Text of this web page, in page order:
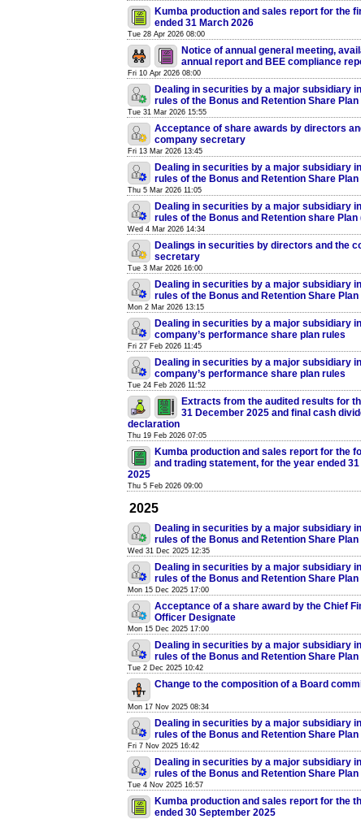
Kumba production and sales report for the
ended 31 March 2026
Tue 28 Apr 2026 08:00
Notice of annual general meeting,
annual report and BEE compliance
Fri 10 Apr 2026 08:00
Dealing in securities by a major subsidiary
rules of the Bonus and Retention Share Plan
Tue 31 Mar 2026 15:55
Acceptance of share awards by directors
company secretary
Fri 13 Mar 2026 13:45
Dealing in securities by a major subsidiary
rules of the Bonus and Retention Share Plan
Thu 5 Mar 2026 11:05
Dealing in securities by a major subsidiary
rules of the Bonus and Retention share Plan
Wed 4 Mar 2026 14:34
Dealings in securities by directors and the
secretary
Tue 3 Mar 2026 16:00
Dealing in securities by a major subsidiary
rules of the Bonus and Retention Share Plan
Mon 2 Mar 2026 13:15
Dealing in securities by a major subsidiary
company’s performance share plan rules
Fri 27 Feb 2026 11:45
Dealing in securities by a major subsidiary
company’s performance share plan rules
Tue 24 Feb 2026 11:52
Extracts from the audited results for
31 December 2025 and final cash
declaration
Thu 19 Feb 2026 07:05
Kumba production and sales report for the
and trading statement, for the year ended
2025
Thu 5 Feb 2026 09:00
2025
Dealing in securities by a major subsidiary
rules of the Bonus and Retention Share Plan
Wed 31 Dec 2025 12:35
Dealing in securities by a major subsidiary
rules of the Bonus and Retention Share Plan
Mon 15 Dec 2025 17:00
Acceptance of a share award by the Chief
Officer Designate
Mon 15 Dec 2025 17:00
Dealing in securities by a major subsidiary
rules of the Bonus and Retention Share Plan
Tue 2 Dec 2025 10:42
Change to the composition of a Board
Mon 17 Nov 2025 08:34
Dealing in securities by a major subsidiary
rules of the Bonus and Retention Share Plan
Fri 7 Nov 2025 16:42
Dealing in securities by a major subsidiary
rules of the Bonus and Retention Share Plan
Tue 4 Nov 2025 16:57
Kumba production and sales report for the
ended 30 September 2025